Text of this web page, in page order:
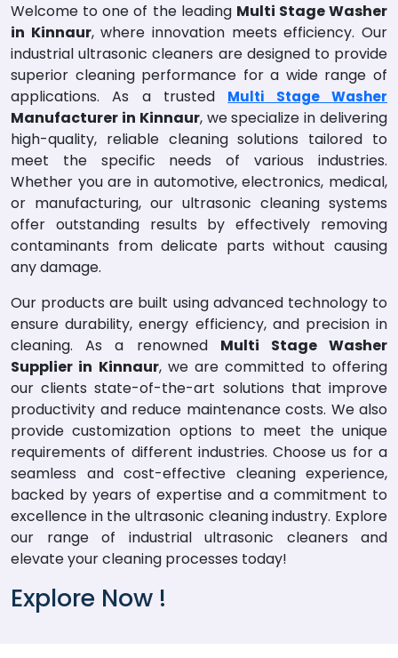
Welcome to one of the leading Multi Stage Washer
in Kinnaur, where innovation meets efficiency. Our
industrial ultrasonic cleaners are designed to provide
superior cleaning performance for a wide range of
applications. As a trusted Multi Stage Washer
Manufacturer in Kinnaur, we specialize in delivering
high-quality, reliable cleaning solutions tailored to
meet the specific needs of various industries.
Whether you are in automotive, electronics, medical,
or manufacturing, our ultrasonic cleaning systems
offer outstanding results by effectively removing
contaminants from delicate parts without causing
any damage.
Our products are built using advanced technology to
ensure durability, energy efficiency, and precision in
cleaning. As a renowned Multi Stage Washer
Supplier in Kinnaur, we are committed to offering
our clients state-of-the-art solutions that improve
productivity and reduce maintenance costs. We also
provide customization options to meet the unique
requirements of different industries. Choose us for a
seamless and cost-effective cleaning experience,
backed by years of expertise and a commitment to
excellence in the ultrasonic cleaning industry. Explore
our range of industrial ultrasonic cleaners and
elevate your cleaning processes today!
Explore Now !